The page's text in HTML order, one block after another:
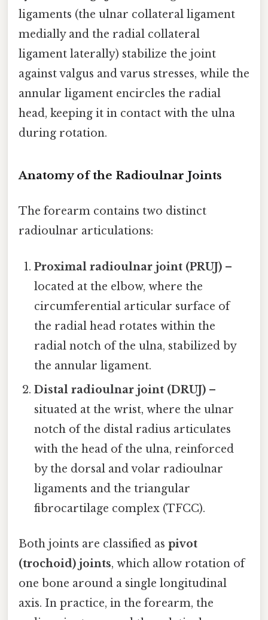
ligaments (the ulnar collateral ligament
medially and the radial collateral
ligament laterally) stabilize the joint
against valgus and varus stresses, while the
annular ligament encircles the radial
head, keeping it in contact with the ulna
during rotation.
Anatomy of the Radioulnar Joints
The forearm contains two distinct
radioulnar articulations:
Proximal radioulnar joint (PRUJ) –
located at the elbow, where the
circumferential articular surface of
the radial head rotates within the
radial notch of the ulna, stabilized by
the annular ligament.
Distal radioulnar joint (DRUJ) –
situated at the wrist, where the ulnar
notch of the distal radius articulates
with the head of the ulna, reinforced
by the dorsal and volar radioulnar
ligaments and the triangular
fibrocartilage complex (TFCC).
Both joints are classified as pivot
(trochoid) joints, which allow rotation of
one bone around a single longitudinal
axis. In practice, in the forearm, the